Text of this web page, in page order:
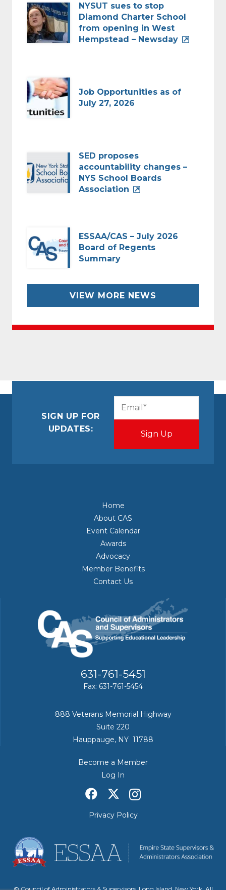
NYSUT sues to stop
Diamond Charter School
from opening in West
Hempstead – Newsday
Job Opportunities as of
July 27, 2026
SED proposes
accountability changes –
NYS School Boards
Association
ESSAA/CAS – July 2026
Board of Regents
Summary
VIEW MORE NEWS
SIGN UP FOR
UPDATES:
Home
About CAS
Event Calendar
Awards
Advocacy
Member Benefits
Contact Us
631-761-5451
Fax: 631-761-5454
888 Veterans Memorial Highway
Suite 220
Hauppauge, NY 11788
Become a Member
Log In
Privacy Policy